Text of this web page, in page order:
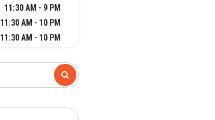
11:30 AM - 9 PM
11:30 AM - 10 PM
11:30 AM - 10 PM